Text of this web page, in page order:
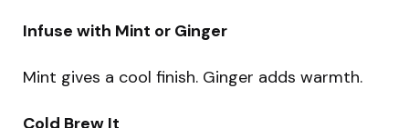
Infuse with Mint or Ginger
Mint gives a cool finish. Ginger adds warmth.
Cold Brew It